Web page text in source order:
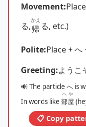
Movement:
る,帰
かえ
る, etc.)
Polite:Place + へ
Greeting:ようこ
🔊 The particle へ is
In words like 部屋
へや
📋 Copy